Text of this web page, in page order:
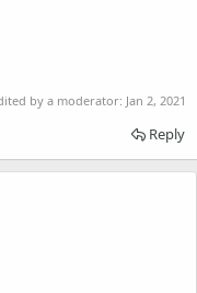
by a moderator: Jan 2, 2021
Reply